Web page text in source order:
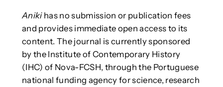
Anikihas no submission or publication fees
and provides immediate open access to its
content. The journal is currently sponsored
by the Institute of Contemporary History
(IHC) of Nova-FCSH, through the Portuguese
national funding agency for science, research